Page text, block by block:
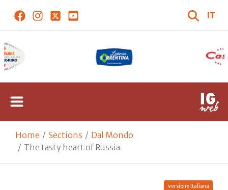
IT
Home Sections
Dal Mondo
The tasty heart of Russia
versione italiana